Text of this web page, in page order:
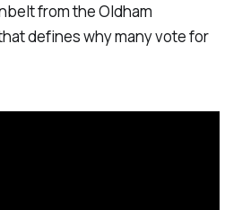
from the Oldham
defines why many vote for